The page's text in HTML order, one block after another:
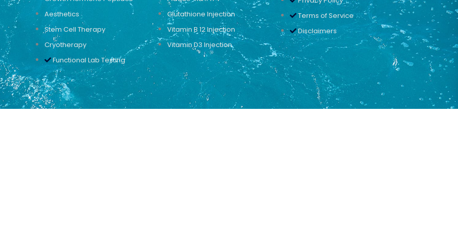
Aesthetics
Stem Cell Therapy
Cryotherapy
Functional Lab Testing
Glutathione Injection
Vitamin B 12 Injection
Vitamin D3 Injection
Terms of Service
Disclaimers